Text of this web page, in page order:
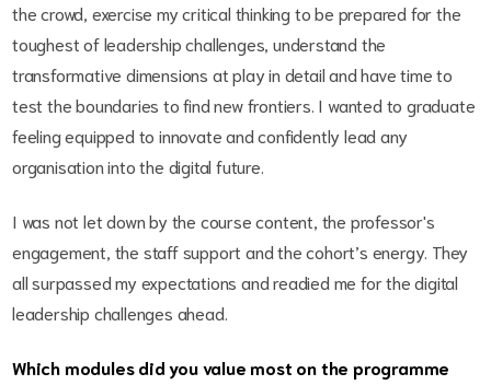
the crowd, exercise my critical thinking to be prepared for the
toughest of leadership challenges, understand the
transformative dimensions at play in detail and have time to
test the boundaries to find new frontiers. I wanted to graduate
feeling equipped to innovate and confidently lead any
organisation into the digital future.
I was not let down by the course content, the professor's
engagement, the staff support and the cohort’s energy. They
all surpassed my expectations and readied me for the digital
leadership challenges ahead.
Which modules did you value most on the programme